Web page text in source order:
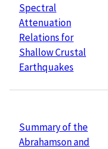
Spectral
Attenuation
Relations for
Shallow Crustal
Earthquakes
Summary of the
Abrahamson and